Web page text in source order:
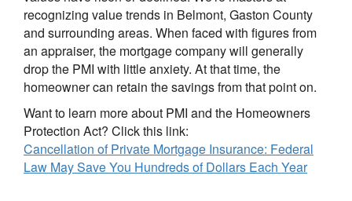
recognizing value trends in Belmont, Gaston County
and surrounding areas. When faced with figures from
an appraiser, the mortgage company will generally
drop the PMI with little anxiety. At that time, the
homeowner can retain the savings from that point on.
Want to learn more about PMI and the Homeowners
Protection Act? Click this link:
Cancellation of Private Mortgage Insurance: Federal
Law May Save You Hundreds of Dollars Each Year